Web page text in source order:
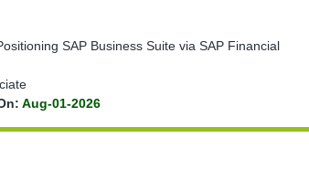
SAP Business Suite via SAP Financial
Aug-01-2026